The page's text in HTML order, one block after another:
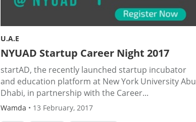
U.A.E
NYUAD Startup Career Night 2017
startAD, the recently launched startup incubator
and education platform at New York University Abu
Dhabi, in partnership with the Career...
Wamda • 13 February, 2017